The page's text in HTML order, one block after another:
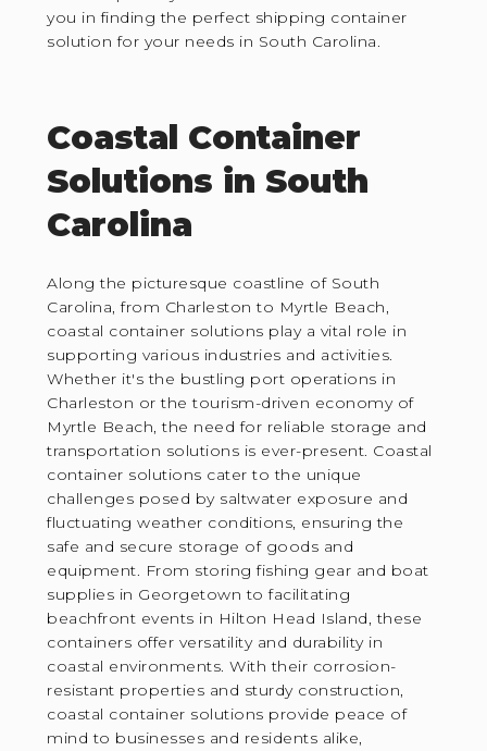
you in finding the perfect shipping container
solution for your needs in South Carolina.
Coastal Container
Solutions in South
Carolina
Along the picturesque coastline of South
Carolina, from Charleston to Myrtle Beach,
coastal container solutions play a vital role in
supporting various industries and activities.
Whether it's the bustling port operations in
Charleston or the tourism-driven economy of
Myrtle Beach, the need for reliable storage and
transportation solutions is ever-present. Coastal
container solutions cater to the unique
challenges posed by saltwater exposure and
fluctuating weather conditions, ensuring the
safe and secure storage of goods and
equipment. From storing fishing gear and boat
supplies in Georgetown to facilitating
beachfront events in Hilton Head Island, these
containers offer versatility and durability in
coastal environments. With their corrosion-
resistant properties and sturdy construction,
coastal container solutions provide peace of
mind to businesses and residents alike,